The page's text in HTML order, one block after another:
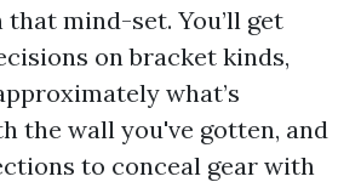
mind-set. You’ll get
on bracket kinds,
what’s
the wall you've gotten, and
to conceal gear with